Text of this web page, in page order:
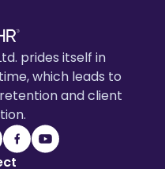
prides itself in
which leads to
and client